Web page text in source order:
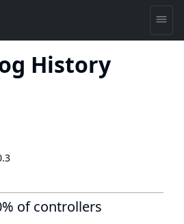
History
of controllers